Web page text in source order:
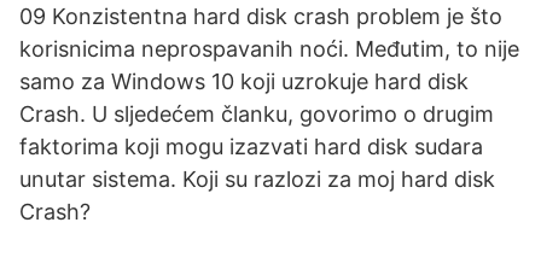
09 Konzistentna hard disk crash problem je što
korisnicima neprospavanih noći. Međutim, to nije
samo za Windows 10 koji uzrokuje hard disk
Crash. U sljedećem članku, govorimo o drugim
faktorima koji mogu izazvati hard disk sudara
unutar sistema. Koji su razlozi za moj hard disk
Crash?